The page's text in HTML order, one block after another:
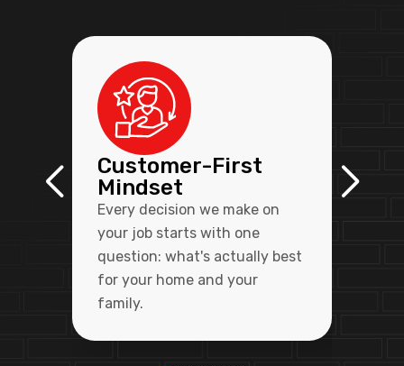
Customer-First
Mindset
Every decision we make on
your job starts with one
question: what's actually best
for your home and your
family.